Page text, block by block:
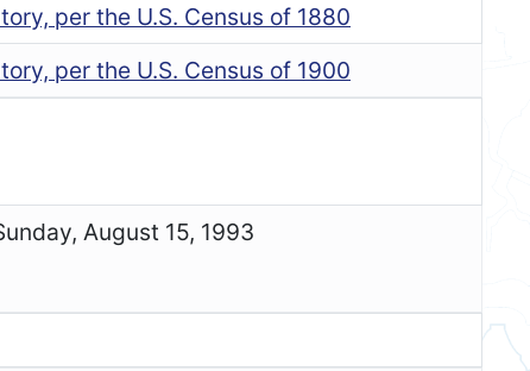
per the U.S. Census of 1880
per the U.S. Census of 1900
August 15, 1993